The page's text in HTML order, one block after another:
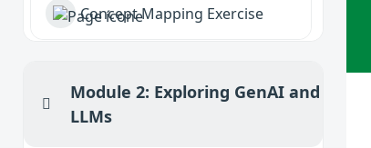
Concept Mapping Exercise
Collapse
Module 2: Exploring GenAI and
LLMs